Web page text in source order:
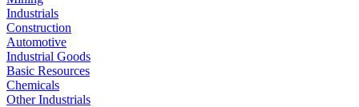
Industrials
Construction
Automotive
Industrial Goods
Basic Resources
Chemicals
Other Industrials